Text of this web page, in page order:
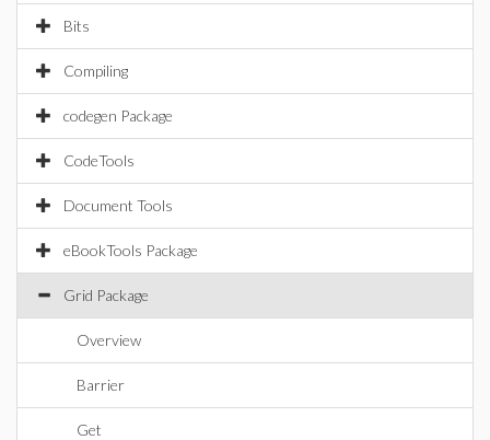
Bits
Compiling
codegen Package
CodeTools
Document Tools
eBookTools Package
Grid Package
Overview
Barrier
Get